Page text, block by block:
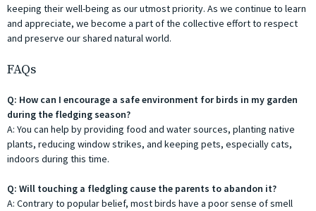
keeping their well-being as our utmost priority. As we continue to learn
and appreciate, we become a part of the collective effort to respect
and preserve our shared natural world.
FAQs
Q: How can I encourage a safe environment for birds in my garden
during the fledging season?
A: You can help by providing food and water sources, planting native
plants, reducing window strikes, and keeping pets, especially cats,
indoors during this time.
Q: Will touching a fledgling cause the parents to abandon it?
A: Contrary to popular belief, most birds have a poor sense of smell